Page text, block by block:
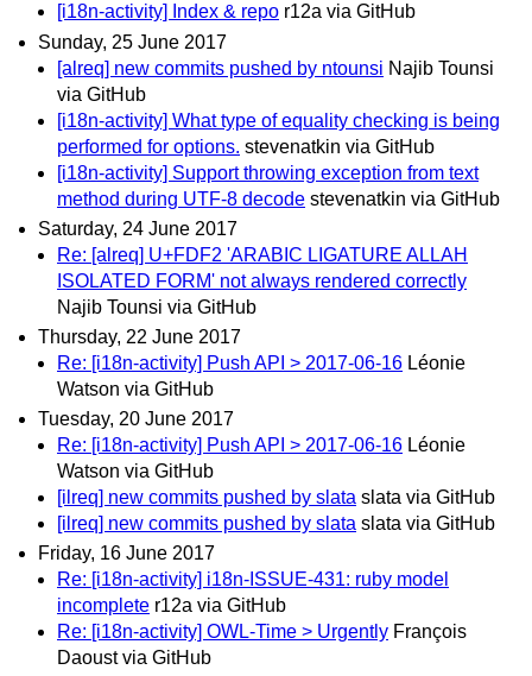
[i18n-activity] Index & repo r12a via GitHub
Sunday, 25 June 2017
[alreq] new commits pushed by ntounsi Najib Tounsi
via GitHub
[i18n-activity] What type of equality checking is being
performed for options. stevenatkin via GitHub
[i18n-activity] Support throwing exception from text
method during UTF-8 decode stevenatkin via GitHub
Saturday, 24 June 2017
Re: [alreq] U+FDF2 'ARABIC LIGATURE ALLAH
ISOLATED FORM' not always rendered correctly
Najib Tounsi via GitHub
Thursday, 22 June 2017
Re: [i18n-activity] Push API > 2017-06-16 Léonie
Watson via GitHub
Tuesday, 20 June 2017
Re: [i18n-activity] Push API > 2017-06-16 Léonie
Watson via GitHub
[ilreq] new commits pushed by slata slata via GitHub
[ilreq] new commits pushed by slata slata via GitHub
Friday, 16 June 2017
Re: [i18n-activity] i18n-ISSUE-431: ruby model
incomplete r12a via GitHub
Re: [i18n-activity] OWL-Time > Urgently François
Daoust via GitHub